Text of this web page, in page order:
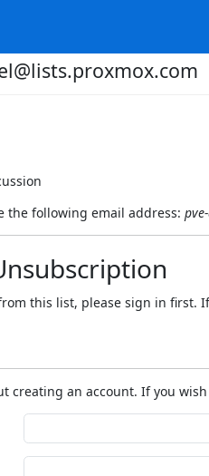
the following email address:
this list, please sign in first.
creating an account. If you